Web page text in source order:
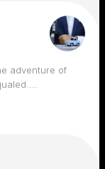
adventure of